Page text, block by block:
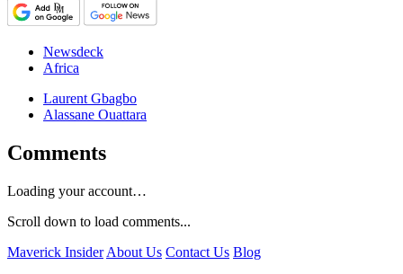
Newsdeck
Africa
Laurent Gbagbo
Alassane Ouattara
Comments
Loading your account…
Scroll down to load comments...
Maverick Insider About Us Contact Us Blog